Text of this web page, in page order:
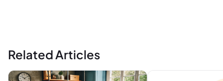
Related Articles